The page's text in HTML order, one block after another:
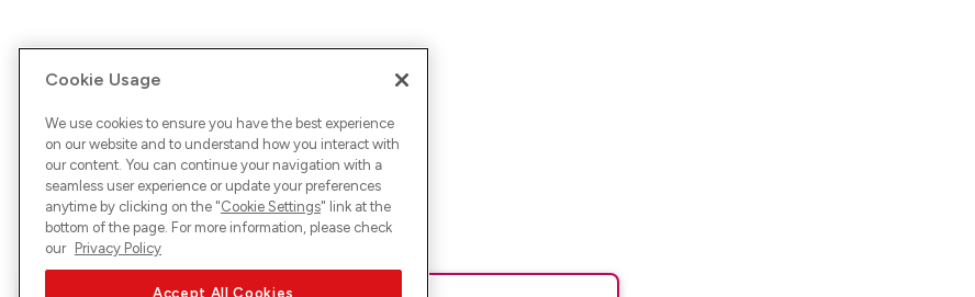
Cookie Usage
We use cookies to ensure you have the best experience
on our website and to understand how you interact with
our content. You can continue your navigation with a
seamless user experience or update your preferences
anytime by clicking on the "Cookie Settings" link at the
bottom of the page. For more information, please check
our Privacy Policy
Accept All Cookies